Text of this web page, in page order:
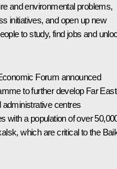
and environmental problems,
initiatives, and open up new
to study, find jobs and
Forum announced
to further develop Far
centres
with a population of over
which are critical to the